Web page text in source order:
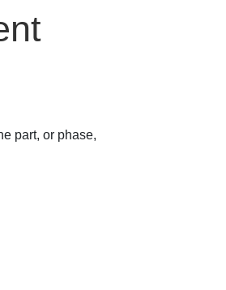
part, or phase,